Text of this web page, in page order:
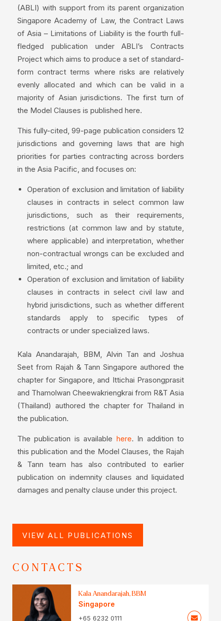
(ABLI) with support from its parent organization
Singapore Academy of Law, the Contract Laws
of Asia – Limitations of Liability is the fourth full-
fledged publication under ABLI’s Contracts
Project which aims to produce a set of standard-
form contract terms where risks are relatively
evenly allocated and which can be valid in a
majority of Asian jurisdictions. The first turn of
the Model Clauses is published here.
This fully-cited, 99-page publication considers 12
jurisdictions and governing laws that are high
priorities for parties contracting across borders
in the Asia Pacific, and focuses on:
Operation of exclusion and limitation of liability
clauses in contracts in select common law
jurisdictions, such as their requirements,
restrictions (at common law and by statute,
where applicable) and interpretation, whether
non-contractual wrongs can be excluded and
limited, etc.; and
Operation of exclusion and limitation of liability
clauses in contracts in select civil law and
hybrid jurisdictions, such as whether different
standards apply to specific types of
contracts or under specialized laws.
Kala Anandarajah, BBM, Alvin Tan and Joshua
Seet from Rajah & Tann Singapore authored the
chapter for Singapore, and Ittichai Prasongprasit
and Thamolwan Cheewakriengkrai from R&T Asia
(Thailand) authored the chapter for Thailand in
the publication.
The publication is available here. In addition to
this publication and the Model Clauses, the Rajah
& Tann team has also contributed to earlier
publication on indemnity clauses and liquidated
damages and penalty clause under this project.
VIEW ALL PUBLICATIONS
CONTACTS
Kala Anandarajah, BBM
Singapore
+65 6232 0111